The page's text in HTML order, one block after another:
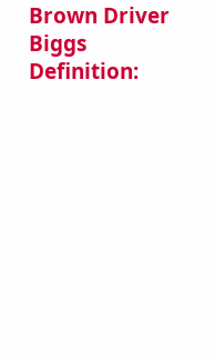
Brown Driver
Biggs
Definition: